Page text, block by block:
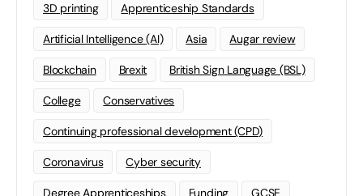
3D printing Apprenticeship Standards
Artificial Intelligence (AI) Asia Augar review
Blockchain Brexit British Sign Language (BSL)
College Conservatives
Continuing professional development (CPD)
Coronavirus Cyber security